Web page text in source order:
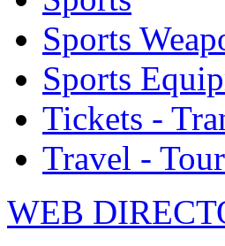
Sports
Sports
Tickets -
Travel -
WEB